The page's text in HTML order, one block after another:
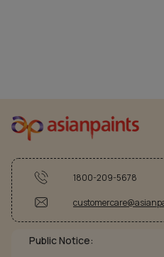
1800-209-5678
Public Notice: